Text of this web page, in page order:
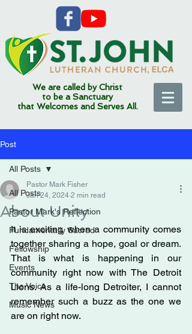
We are called by Christ
to be a Sanctuary
that Welcomes and Serves All.
Post
All Posts
Pastor Mark's Reflection
Fundamentally Sacred
Fellowship
Events
The Voice
Music News
All Posts
About Unity
Pastor Mark Fisher
Jan 24, 2024 2 min read
It is exciting when a community comes
together sharing a hope, goal or dream.
That is what is happening in our
community right now with The Detroit
Lions. As a life-long Detroiter, I cannot
remember such a buzz as the one we
are on right now.